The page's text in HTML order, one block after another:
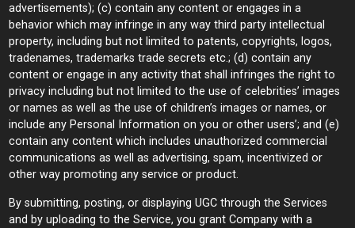
advertisements); (c) contain any content or engages in a
behavior which may infringe in any way third party intellectual
property, including but not limited to patents, copyrights, logos,
tradenames, trademarks trade secrets etc.; (d) contain any
content or engage in any activity that shall infringes the right to
privacy including but not limited to the use of celebrities’ images
or names as well as the use of children’s images or names, or
include any Personal Information on you or other users’; and (e)
contain any content which includes unauthorized commercial
communications as well as advertising, spam, incentivized or
other way promoting any service or product.
By submitting, posting, or displaying UGC through the Services
and by uploading to the Service, you grant Company with a